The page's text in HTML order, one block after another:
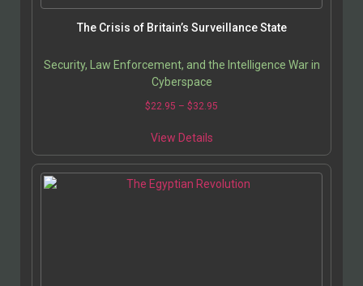
The Crisis of Britain’s Surveillance State
Security, Law Enforcement, and the Intelligence War in
Cyberspace
$22.95 – $32.95
View Details